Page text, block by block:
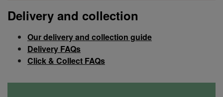
Delivery and collection
Our delivery and collection guide
Delivery FAQs
Click & Collect FAQs